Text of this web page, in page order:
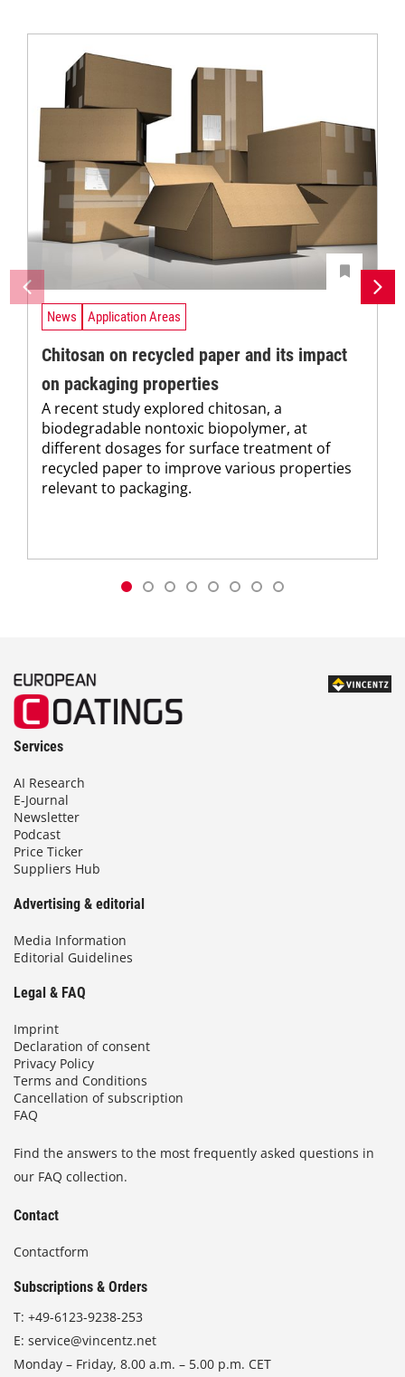
News Application Areas
Chitosan on recycled paper and its impact
on packaging properties
A recent study explored chitosan, a
biodegradable nontoxic biopolymer, at
different dosages for surface treatment of
recycled paper to improve various properties
relevant to packaging.
Services
AI Research
E-Journal
Newsletter
Podcast
Price Ticker
Suppliers Hub
Advertising & editorial
Media Information
Editorial Guidelines
Legal & FAQ
Imprint
Declaration of consent
Privacy Policy
Terms and Conditions
Cancellation of subscription
FAQ
Find the answers to the most frequently asked questions in
our FAQ collection.
Contact
Contactform
Subscriptions & Orders
T: +49-6123-9238-253
E: service@vincentz.net
Monday – Friday, 8.00 a.m. – 5.00 p.m. CET